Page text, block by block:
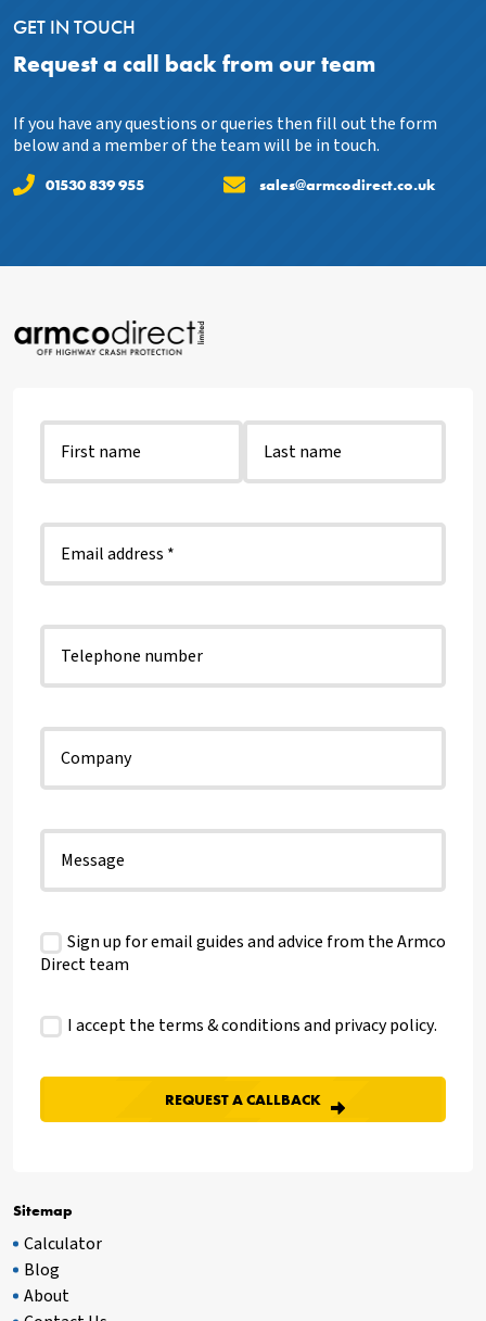
GET IN TOUCH
Request a call back from our team
If you have any questions or queries then fill out the form
below and a member of the team will be in touch.
01530 839 955 sales@armcodirect.co.uk
Sitemap
Calculator
Blog
About
Sign up for email guides and advice from the Armco
Direct team
I accept the terms & conditions andprivacy policy.